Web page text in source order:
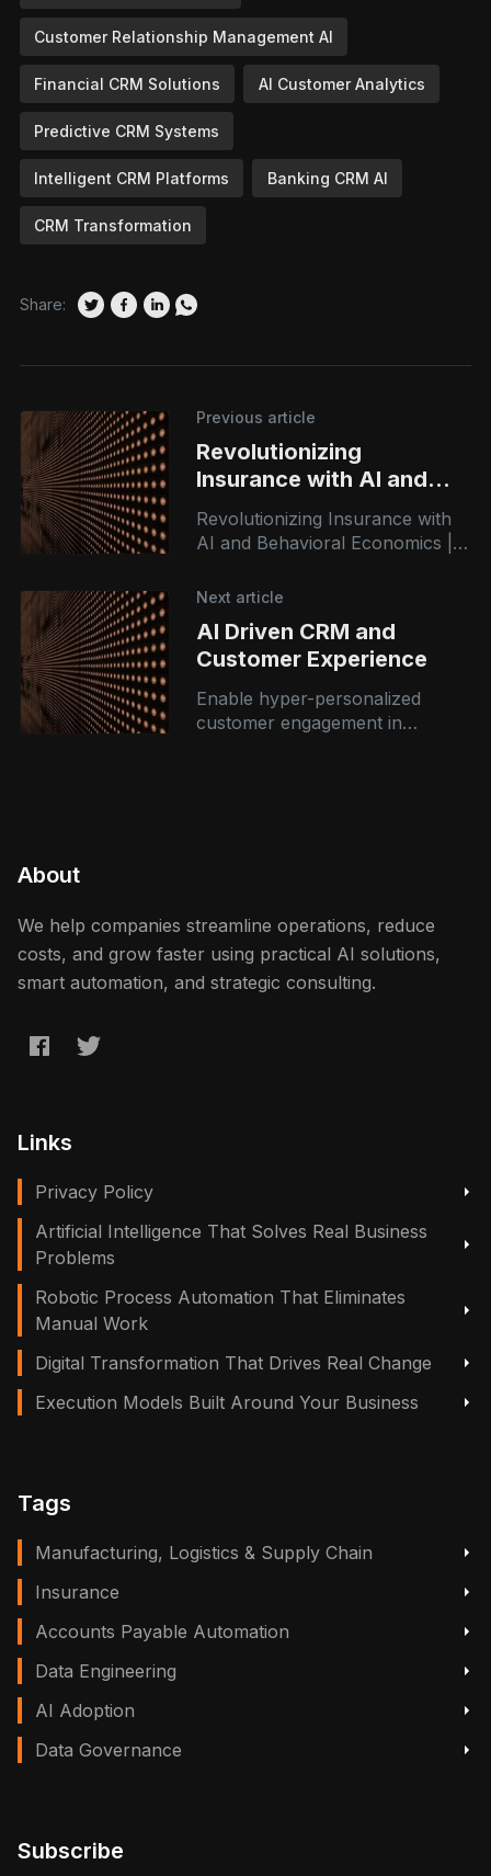
Customer Relationship Management AI
Financial CRM Solutions AI Customer Analytics
Predictive CRM Systems
Intelligent CRM Platforms Banking CRM AI
CRM Transformation
Share:
Previous article
Revolutionizing
Insurance with AI and
Behavioral Economics
Revolutionizing Insurance with
AI and Behavioral Economics |
Consulting, we believe that
as the people it empowers.
Next article
AI Driven CRM and
Customer Experience
Enable hyper-personalized
customer engagement in
About
We help companies streamline operations, reduce
costs, and grow faster using practical AI solutions,
smart automation, and strategic consulting.
Links
Privacy Policy
Artificial Intelligence That Solves Real Business
Problems
Robotic Process Automation That Eliminates
Manual Work
Digital Transformation That Drives Real Change
Execution Models Built Around Your Business
Tags
Manufacturing, Logistics & Supply Chain
Insurance
Accounts Payable Automation
Data Engineering
AI Adoption
Data Governance
Subscribe